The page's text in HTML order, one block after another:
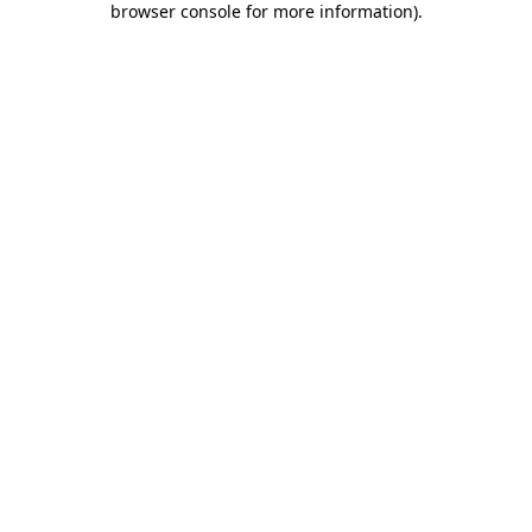
browser console for more information).